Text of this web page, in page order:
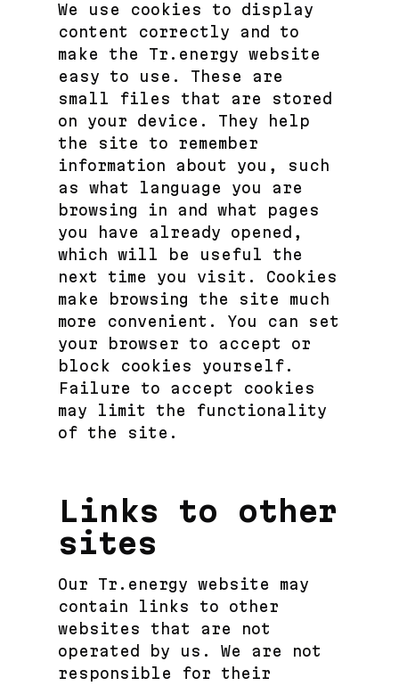
We use cookies to display
content correctly and to
make the Tr.energy website
easy to use. These are
small files that are stored
on your device. They help
the site to remember
information about you, such
as what language you are
browsing in and what pages
you have already opened,
which will be useful the
next time you visit. Cookies
make browsing the site much
more convenient. You can set
your browser to accept or
block cookies yourself.
Failure to accept cookies
may limit the functionality
of the site.
Links to other
sites
Our Tr.energy website may
contain links to other
websites that are not
operated by us. We are not
responsible for their